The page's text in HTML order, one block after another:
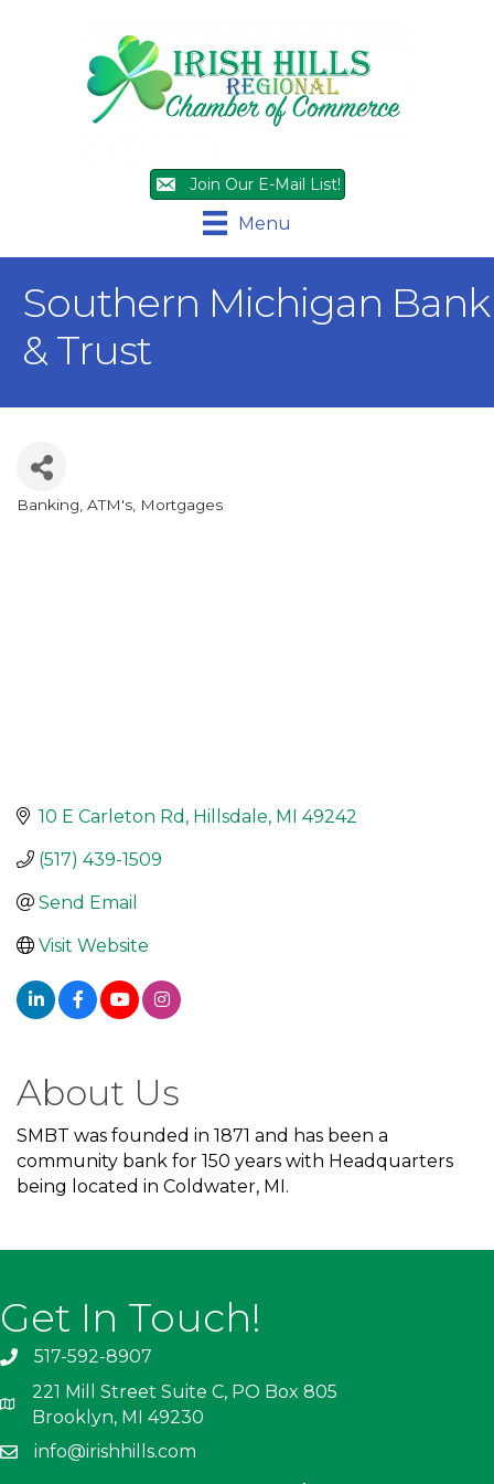
Join Our E-Mail List!
Menu
Southern Michigan Bank
& Trust
Categories
Banking, ATM's, Mortgages
10 E Carleton Rd Hillsdale MI 49242
(517) 439-1509
Send Email
Visit Website
About Us
SMBT was founded in 1871 and has been a
community bank for 150 years with Headquarters
being located in Coldwater, MI.
Get In Touch!
517-592-8907
221 Mill Street Suite C, PO Box 805
Brooklyn, MI 49230
info@irishhills.com